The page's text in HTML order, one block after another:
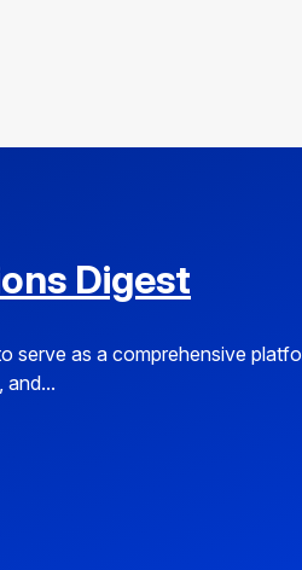
Digest
serve as a comprehensive
and...